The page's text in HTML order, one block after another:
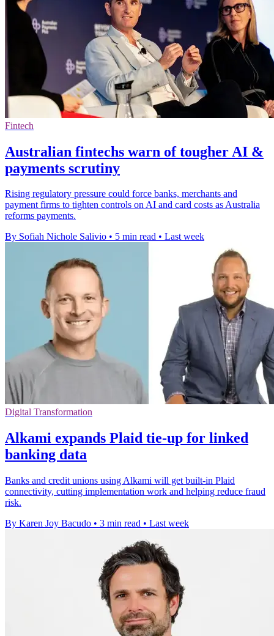
Fintech
Australian fintechs warn of tougher AI &
payments scrutiny
Rising regulatory pressure could force banks, merchants and
payment firms to tighten controls on AI and card costs as Australia
reforms payments.
By Sofiah Nichole Salivio • 5 min read • Last week
Digital Transformation
Alkami expands Plaid tie-up for linked
banking data
Banks and credit unions using Alkami will get built-in Plaid
connectivity, cutting implementation work and helping reduce fraud
risk.
By Karen Joy Bacudo • 3 min read • Last week